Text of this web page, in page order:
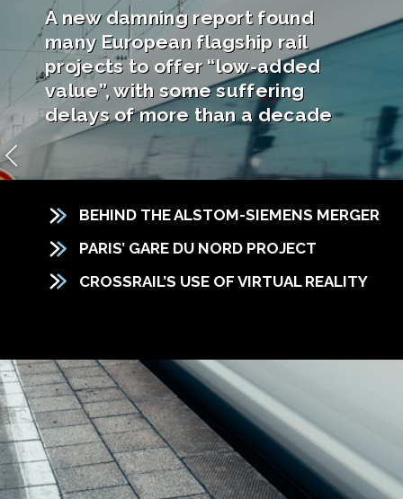
A new damning report found
many European flagship rail
projects to offer “low-added
value”, with some suffering
delays of more than a decade
BEHIND THE ALSTOM-SIEMENS MERGER
PARIS’ GARE DU NORD PROJECT
CROSSRAIL’S USE OF VIRTUAL REALITY